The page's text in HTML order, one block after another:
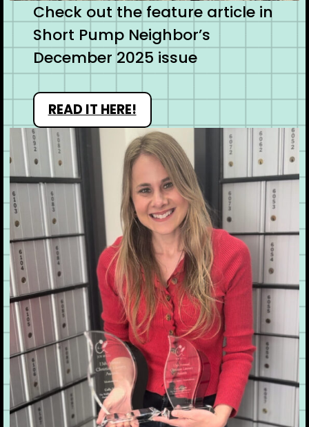
Check out the feature article in
Short Pump Neighbor’s
December 2025 issue
READ IT HERE!